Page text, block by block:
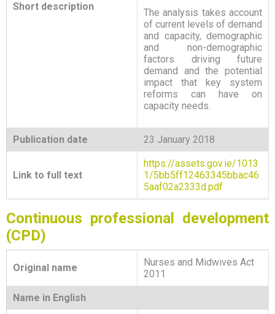
Short description
The analysis takes account
of current levels of demand
and capacity, demographic
and non-demographic
factors driving future
demand and the potential
impact that key system
reforms can have on
capacity needs.
Publication date 23 January 2018
Link to full text
https://assets.gov.ie/1013
1/5bb5ff12463345bbac46
5aaf02a2333d.pdf
Continuous professional development
(CPD)
Original name
Nurses and Midwives Act
2011
Name in English